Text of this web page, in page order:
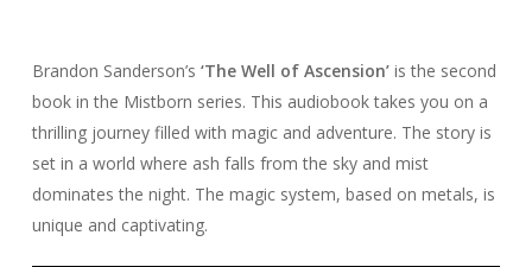
Brandon Sanderson’s ‘The Well of Ascension’is the second
book in the Mistborn series. This audiobook takes you on a
thrilling journey filled with magic and adventure. The story is
set in a world where ash falls from the sky and mist
dominates the night. The magic system, based on metals, is
unique and captivating.